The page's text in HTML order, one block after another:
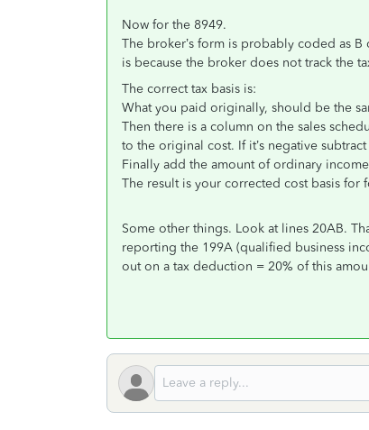
Now for the 8949.
The broker’s form is probably coded as
is because the broker does not track the
The correct tax basis is:
What you paid originally, should be the
Then there is a column on the sales
to the original cost. If it’s negative
Finally add the amount of ordinary
The result is your corrected cost basis for
Some other things. Look at lines 20AB.
reporting the 199A (qualified business
out on a tax deduction = 20% of this